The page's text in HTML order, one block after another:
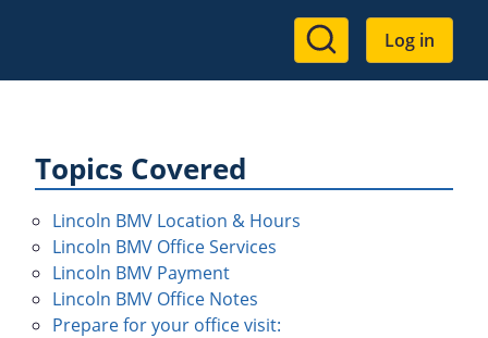
User
account
Log in
Topics Covered
Lincoln BMV Location & Hours
Lincoln BMV Office Services
Lincoln BMV Payment
Lincoln BMV Office Notes
Prepare for your office visit: